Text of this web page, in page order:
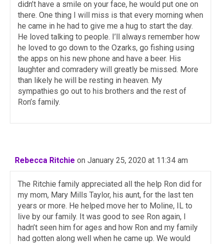
didn’t have a smile on your face, he would put one on
there. One thing I will miss is that every morning when
he came in he had to give me a hug to start the day.
He loved talking to people. I’ll always remember how
he loved to go down to the Ozarks, go fishing using
the apps on his new phone and have a beer. His
laughter and comradery will greatly be missed. More
than likely he will be resting in heaven. My
sympathies go out to his brothers and the rest of
Ron’s family.
Rebecca Ritchie on January 25, 2020 at 11:34 am
The Ritchie family appreciated all the help Ron did for
my mom, Mary Mills Taylor, his aunt, for the last ten
years or more. He helped move her to Moline, IL to
live by our family. It was good to see Ron again, I
hadn’t seen him for ages and how Ron and my family
had gotten along well when he came up. We would